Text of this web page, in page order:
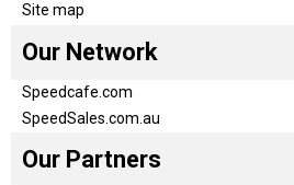
Site map
Our Network
Speedcafe.com
SpeedSales.com.au
Our Partners